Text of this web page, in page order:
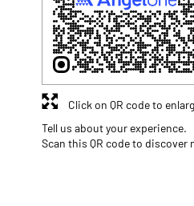
Tell us about your experience.
Scan this QR code to discover
Click on QR code to